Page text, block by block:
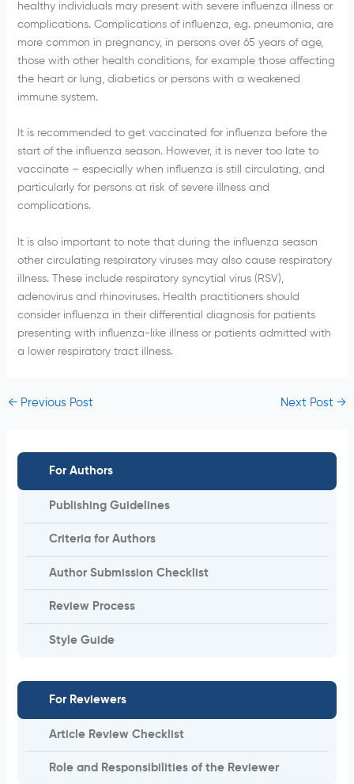
For Authors
Publishing Guidelines
Criteria for Authors
Author Submission Checklist
Review Process
Style Guide
For Reviewers
Article Review Checklist
Role and Responsibilities of the Reviewer
healthy individuals may present with severe influenza illness or
complications. Complications of influenza, e.g. pneumonia, are
more common in pregnancy, in persons over 65 years of age,
those with other health conditions, for example those affecting
the heart or lung, diabetics or persons with a weakened
immune system.
It is recommended to get vaccinated for influenza before the
start of the influenza season. However, it is never too late to
vaccinate – especially when influenza is still circulating, and
particularly for persons at risk of severe illness and
complications.
It is also important to note that during the influenza season
other circulating respiratory viruses may also cause respiratory
illness. These include respiratory syncytial virus (RSV),
adenovirus and rhinoviruses. Health practitioners should
consider influenza in their differential diagnosis for patients
presenting with influenza-like illness or patients admitted with
a lower respiratory tract illness.
←Previous Post Next Post→